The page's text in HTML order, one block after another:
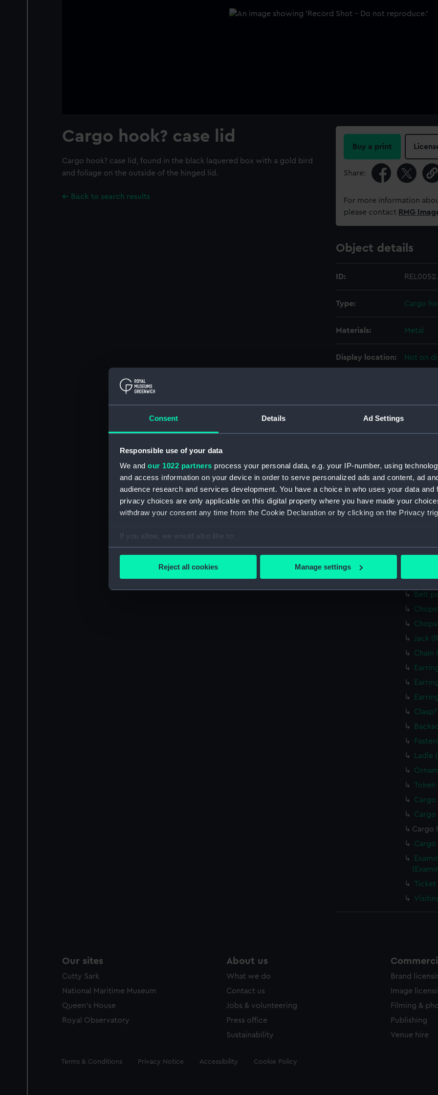
Consent Details Ad Settings
Responsible use of your data
We and our 1022 partners process your personal data, e.g. your IP-number, using
and access information on your device in order to serve personalized ads and content, ad
audience research and services development. You have a choice in who uses your data and
privacy choices are only applicable on this digital property where you have made your
withdraw your consent any time from the Cookie Declaration or by clicking on the Privacy
If you allow, we would also like to:
Collect information about your geographical location which can be accurate to within
We’d like to use additional cookies to remember your preferences, understand how our
improve it. We may also use cookies to tailor our marketing to your interests and deliver
party sources. You can choose to allow all cookies, change your preferences or opt-out at
Reject all cookies Manage settings
Cargo hook? case lid
Cargo hook? case lid, found in the black laquered box with a gold bird
and foliage on the outside of the hinged lid.
Back to search results
Buy a print
Share:
For more information
please contact RMG
Object details
ID:
Type: Cargo
Materials: Metal
Display location: Not on
Measurements: Overall:
Parts:
F.S.D.
Belt
Jack
Chain
Ladle
Token
Cargo
Cargo
Cargo
Cargo
Ticket
Our sites
Cutty Sark
National Maritime Museum
Queen's House
Royal Observatory
About us
What we do
Contact us
Jobs & volunteering
Press office
Sustainability
Brand
Image
Filming &
Publishing
Venue hire
Legal
Terms & Conditions Privacy Notice Accessibility Cookie Policy